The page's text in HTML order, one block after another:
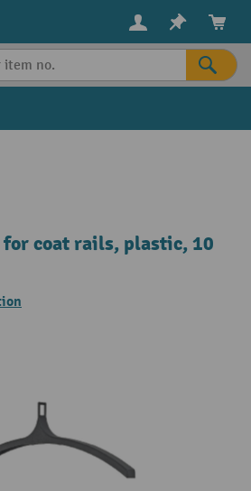
for coat rails, plastic, 10